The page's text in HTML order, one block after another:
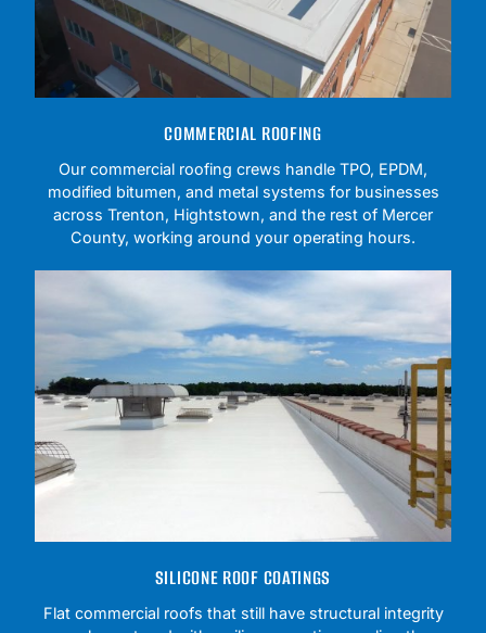
COMMERCIAL ROOFING
Our commercial roofing crews handle TPO, EPDM,
modified bitumen, and metal systems for businesses
across Trenton, Hightstown, and the rest of Mercer
County, working around your operating hours.
SILICONE ROOF COATINGS
Flat commercial roofs that still have structural integrity